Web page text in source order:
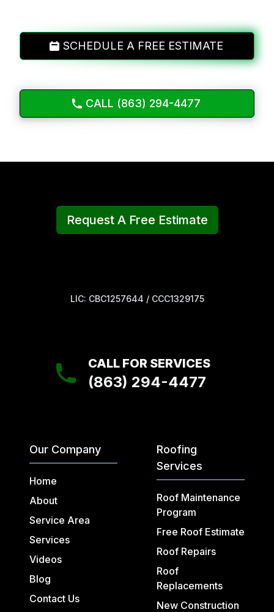
SCHEDULE A FREE ESTIMATE
CALL (863) 294-4477
Request A Free Estimate
LIC: CBC1257644 / CCC1329175
CALL FOR SERVICES
(863) 294-4477
Our Company
Home
About
Service Area
Services
Videos
Blog
Contact Us
Roofing
Services
Roof Maintenance
Program
Free Roof Estimate
Roof Repairs
Roof
Replacements
New Construction